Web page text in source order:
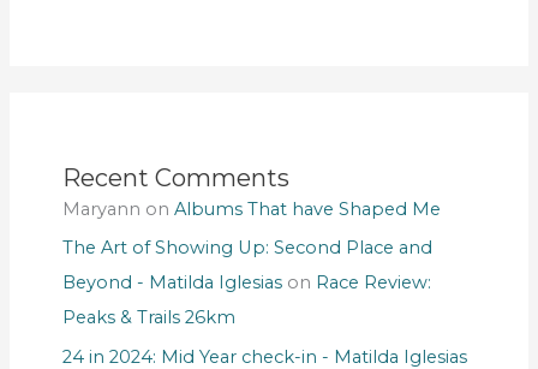
Recent Comments
Maryann on Albums That have Shaped Me
The Art of Showing Up: Second Place and
Beyond - Matilda Iglesiason Race Review:
Peaks & Trails 26km
24 in 2024: Mid Year check-in - Matilda Iglesias